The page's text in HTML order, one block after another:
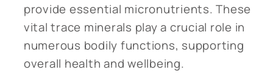
provide essential micronutrients. These
vital trace minerals play a crucial role in
numerous bodily functions, supporting
overall health and wellbeing.